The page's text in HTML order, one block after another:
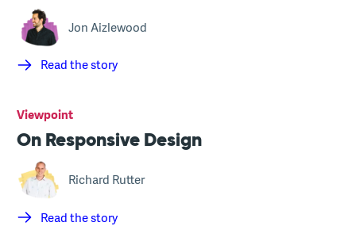
Jon Aizlewood
Read the story
Viewpoint
On Responsive Design
Richard Rutter
Read the story